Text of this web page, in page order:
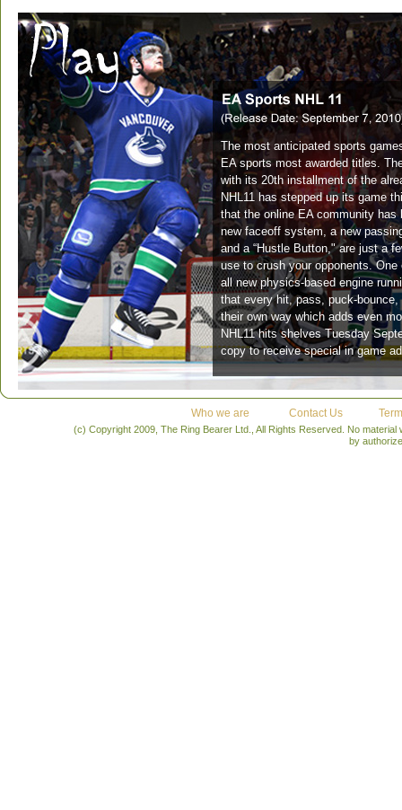
The most anticipated sports
EA sports most awarded titles.
with its 20th installment of the
NHL11 has stepped up its game
that the online EA community
new faceoff system, a new
and a “Hustle Button," are just a
use to crush your opponents.
all new physics-based engine
that every hit, pass, puck-
their own way which adds even
NHL11 hits shelves Tuesday
copy to receive special in game
Who we are Contact Us
(c) Copyright 2009, The Ring Bearer Ltd., All Rights Reserved. No
by